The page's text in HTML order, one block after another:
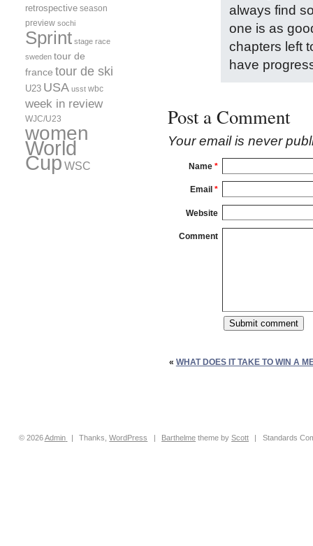
always find
one is as
chapters left
have
Post a Comment
Your email is never
Name *
Email *
Website
Comment
« WHAT DOES IT TAKE TO WIN A
retrospective season
preview sochi
Sprint stage race
sweden tour de
france tour de ski
U23 USA usst wbc
week in review
WJC/U23
women
World
Cup WSC
© 2026Admin | Thanks,WordPress | Barthelme theme byScott | Standards